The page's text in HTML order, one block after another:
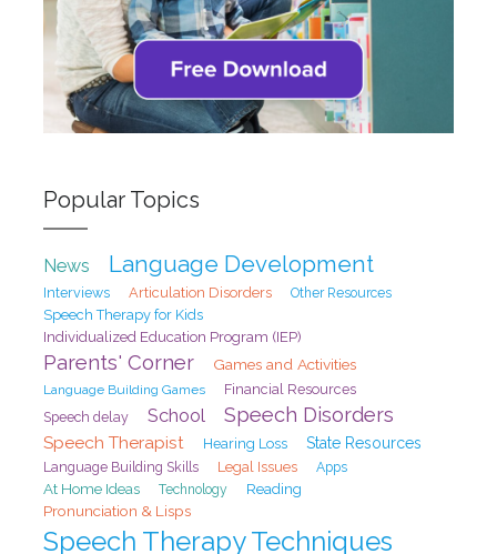
Popular Topics
News Language Development
Interviews Articulation Disorders Other Resources
Speech Therapy for Kids
Individualized Education Program (IEP)
Parents' Corner Games and Activities
Language Building Games
Financial Resources
Speech delay
School Speech Disorders
Speech Therapist Hearing Loss State Resources
Language Building Skills Legal Issues Apps
At Home Ideas Technology Reading
Pronunciation & Lisps
Speech Therapy Techniques